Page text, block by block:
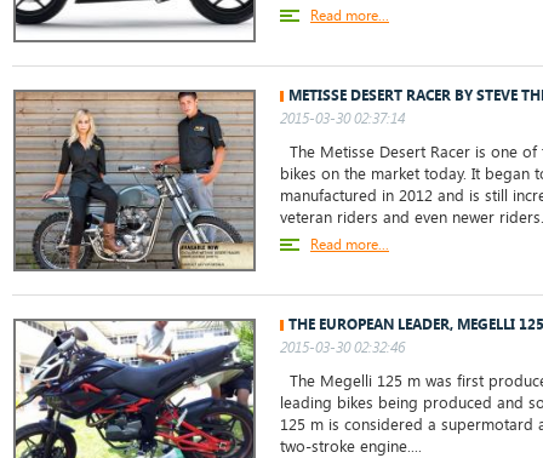
Read more...
METISSE DESERT RACER BY STEVE
2015-03-30 02:37:14
The Metisse Desert Racer is one
bikes on the market today. It began
manufactured in 2012 and is still
veteran riders and even newer
Read more...
THE EUROPEAN LEADER, MEGELLI
2015-03-30 02:32:46
The Megelli 125 m was first
leading bikes being produced and
125 m is considered a supermotard
two-stroke engine....